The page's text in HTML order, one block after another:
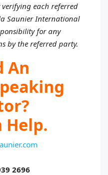
each referred
Saunier International
for any
by the referred party.
An
Help.
2696